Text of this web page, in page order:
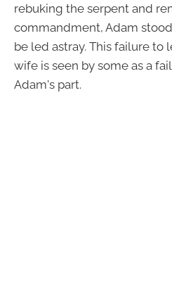
rebuking the serpent and
commandment, Adam
be led astray. This failure to
wife is seen by some as a
Adam's part.